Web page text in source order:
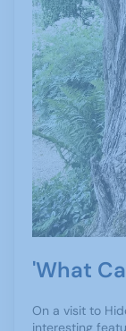
'What
On a visit to
interesting